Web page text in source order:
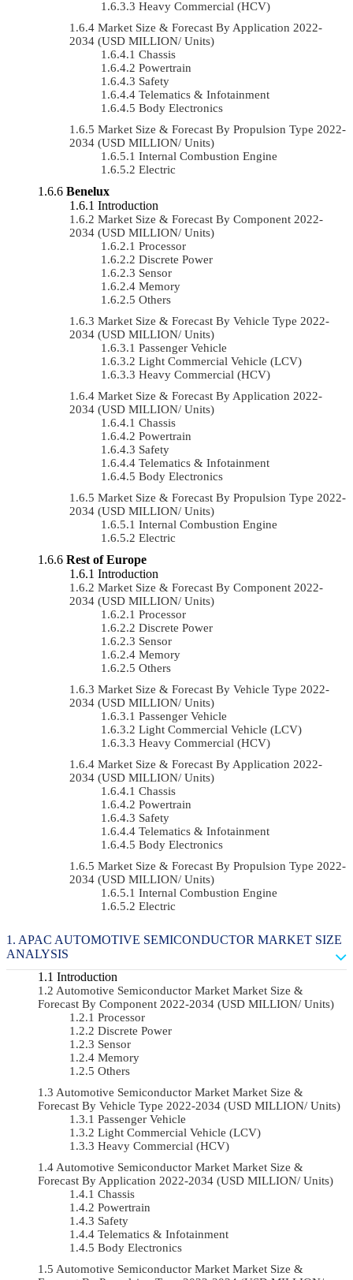
Heavy Commercial (HCV)
Market Size & Forecast By Application 2022-
2034 (USD MILLION/ Units)
Chassis
Powertrain
Safety
Telematics & Infotainment
Body Electronics
Market Size & Forecast By Propulsion Type 2022-
2034 (USD MILLION/ Units)
Internal Combustion Engine
Electric
Benelux
Introduction
Market Size & Forecast By Component 2022-
2034 (USD MILLION/ Units)
Processor
Discrete Power
Sensor
Memory
Others
Market Size & Forecast By Vehicle Type 2022-
2034 (USD MILLION/ Units)
Passenger Vehicle
Light Commercial Vehicle (LCV)
Heavy Commercial (HCV)
Market Size & Forecast By Application 2022-
2034 (USD MILLION/ Units)
Chassis
Powertrain
Safety
Telematics & Infotainment
Body Electronics
Market Size & Forecast By Propulsion Type 2022-
2034 (USD MILLION/ Units)
Internal Combustion Engine
Electric
Rest of Europe
Introduction
Market Size & Forecast By Component 2022-
2034 (USD MILLION/ Units)
Processor
Discrete Power
Sensor
Memory
Others
Market Size & Forecast By Vehicle Type 2022-
2034 (USD MILLION/ Units)
Passenger Vehicle
Light Commercial Vehicle (LCV)
Heavy Commercial (HCV)
Market Size & Forecast By Application 2022-
2034 (USD MILLION/ Units)
Chassis
Powertrain
Safety
Telematics & Infotainment
Body Electronics
Market Size & Forecast By Propulsion Type 2022-
2034 (USD MILLION/ Units)
Internal Combustion Engine
Electric
APAC AUTOMOTIVE SEMICONDUCTOR MARKET SIZE
ANALYSIS
Introduction
Automotive Semiconductor Market Market Size &
Forecast By Component 2022-2034 (USD MILLION/ Units)
Processor
Discrete Power
Sensor
Memory
Others
Automotive Semiconductor Market Market Size &
Forecast By Vehicle Type 2022-2034 (USD MILLION/ Units)
Passenger Vehicle
Light Commercial Vehicle (LCV)
Heavy Commercial (HCV)
Automotive Semiconductor Market Market Size &
Forecast By Application 2022-2034 (USD MILLION/ Units)
Chassis
Powertrain
Safety
Telematics & Infotainment
Body Electronics
Automotive Semiconductor Market Market Size &